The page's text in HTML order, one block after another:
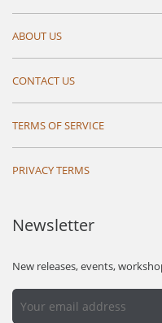
ABOUT US
CONTACT US
TERMS OF SERVICE
PRIVACY TERMS
Newsletter
New releases, events,